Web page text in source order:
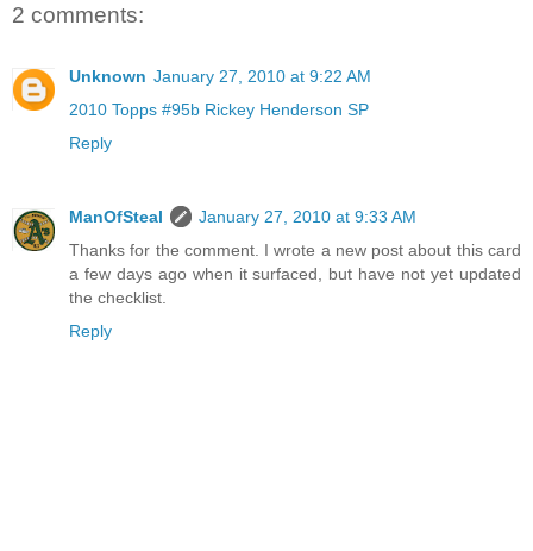
2 comments:
Unknown January 27, 2010 at 9:22 AM
2010 Topps #95b Rickey Henderson SP
Reply
ManOfSteal
January 27, 2010 at 9:33 AM
Thanks for the comment. I wrote a new post about this card
a few days ago when it surfaced, but have not yet updated
the checklist.
Reply